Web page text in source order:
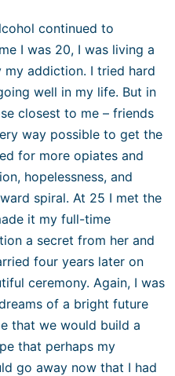
continued to
I was 20, I was living a
addiction. I tried hard
well in my life. But in
closest to me – friends
way possible to get the
for more opiates and
hopelessness, and
spiral. At 25 I met the
it my full-time
a secret from her and
four years later on
ceremony. Again, I was
of a bright future
that we would build a
that perhaps my
go away now that I had